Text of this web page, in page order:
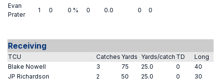
Evan
Prater
1 0 0 % 0 0.0 0 0
Receiving
TCU Catches Yards Yards/catch TD
Long
Blake Nowell
3 75 25.0 0
40
JP Richardson
2 50 25.0 0
30